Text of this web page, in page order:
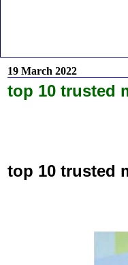
19 March 2022
top 10 trusted
top 10 trusted